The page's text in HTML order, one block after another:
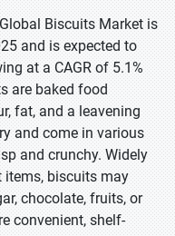
Biscuits Market is
and is expected to
at a CAGR of 5.1%
are baked food
fat, and a leavening
and come in various
and crunchy. Widely
items, biscuits may
chocolate, fruits, or
convenient, shelf-